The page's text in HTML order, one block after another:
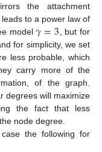
the attachment
to a power law of
model𝛾=3 , but for
for simplicity, we set
less probable, which
carry more of the
of the graph.
degrees will maximize
the fact that less
node degree.
the following for